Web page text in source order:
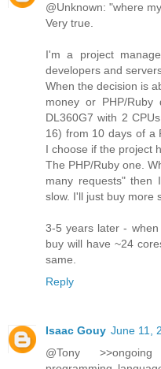
@Unknown: "where
Very true.
I'm a project
developers and
When the decision is
money or PHP/
DL360G7 with 2
16) from 10 days of a
I choose if the project
The PHP/Ruby one.
many requests"
slow. I'll just buy more
3-5 years later -
buy will have ~24
same.
Reply
Isaac Gouy June 11,
@Tony